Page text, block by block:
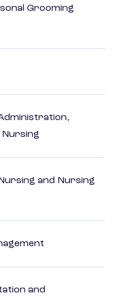
Grooming
Nursing
and Nursing
and